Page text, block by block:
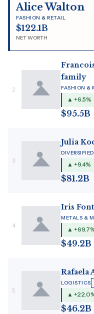
Alice Walton
FASHION & RETAIL
$122.1B
NET WORTH
2
family
FASHION &
▲ +6.5%
$95.5B
3
Julia
DIVERSIFIED
▲ +9.4%
$81.2B
4
Iris
METALS &
▲
$49.2B
5
Rafaela
LOGISTICS
▲
$46.2B